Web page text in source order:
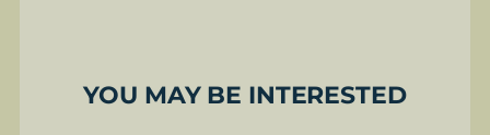
YOU MAY BE INTERESTED